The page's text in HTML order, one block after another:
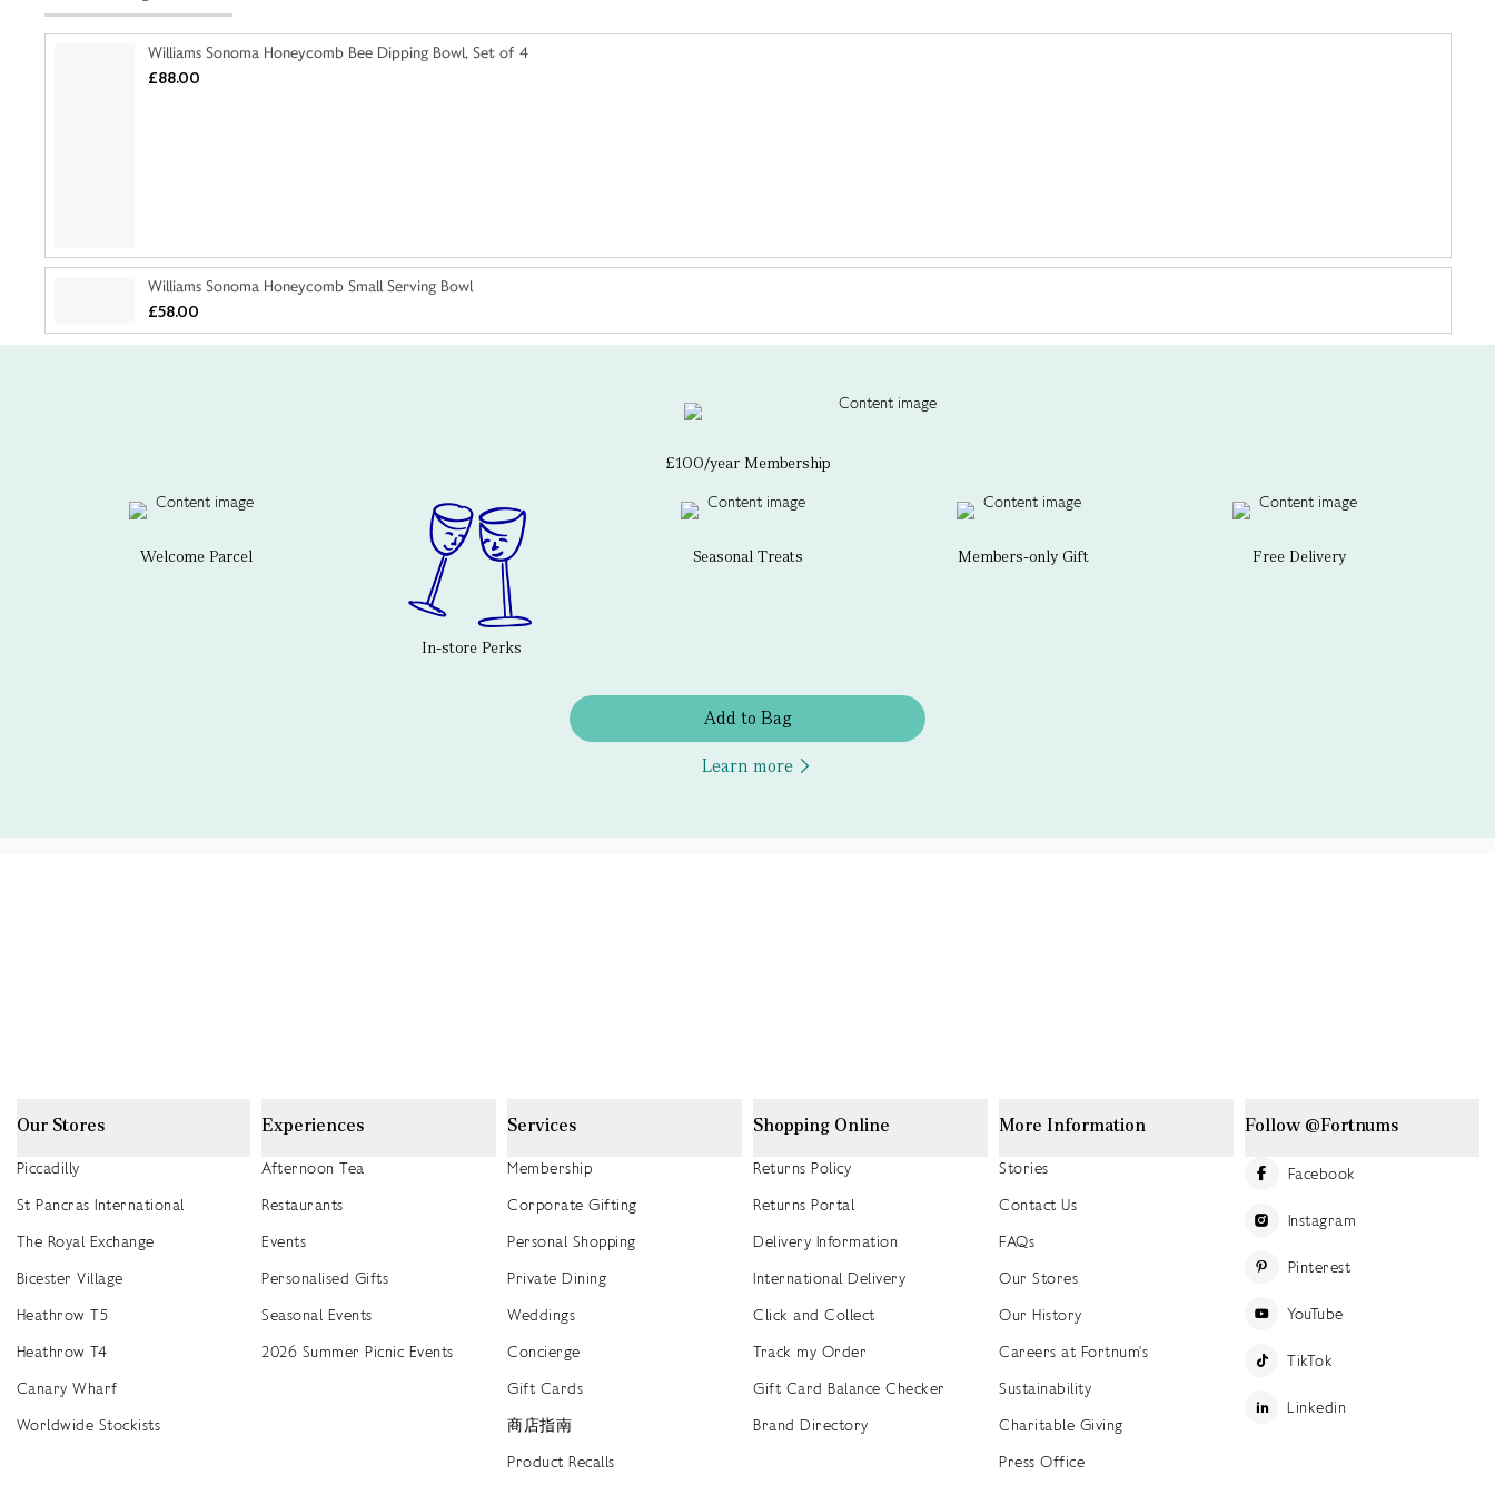
Williams Sonoma Honeycomb Bee Dipping Bowl, Set of 4
£88.00
Williams Sonoma Honeycomb Small Serving Bowl
£58.00
£100/year Membership
Welcome Parcel
In-store Perks
Seasonal Treats Members-only Gift Free Delivery
Add to Bag
Learn more
Our Stores
Piccadilly
St Pancras International
The Royal Exchange
Bicester Village
Heathrow T5
Heathrow T4
Canary Wharf
Worldwide Stockists
Experiences
Afternoon Tea
Restaurants
Events
Personalised Gifts
Seasonal Events
2026 Summer Picnic Events
Services
Membership
Corporate Gifting
Personal Shopping
Private Dining
Weddings
Concierge
Gift Cards
商店指南
Product Recalls
Shopping Online
Returns Policy
Returns Portal
Delivery Information
International Delivery
Click and Collect
Track my Order
Gift Card Balance Checker
Brand Directory
More Information
Stories
Contact Us
FAQs
Our Stores
Our History
Careers at Fortnum's
Sustainability
Charitable Giving
Press Office
Follow @Fortnums
Facebook
Instagram
Pinterest
YouTube
TikTok
Linkedin